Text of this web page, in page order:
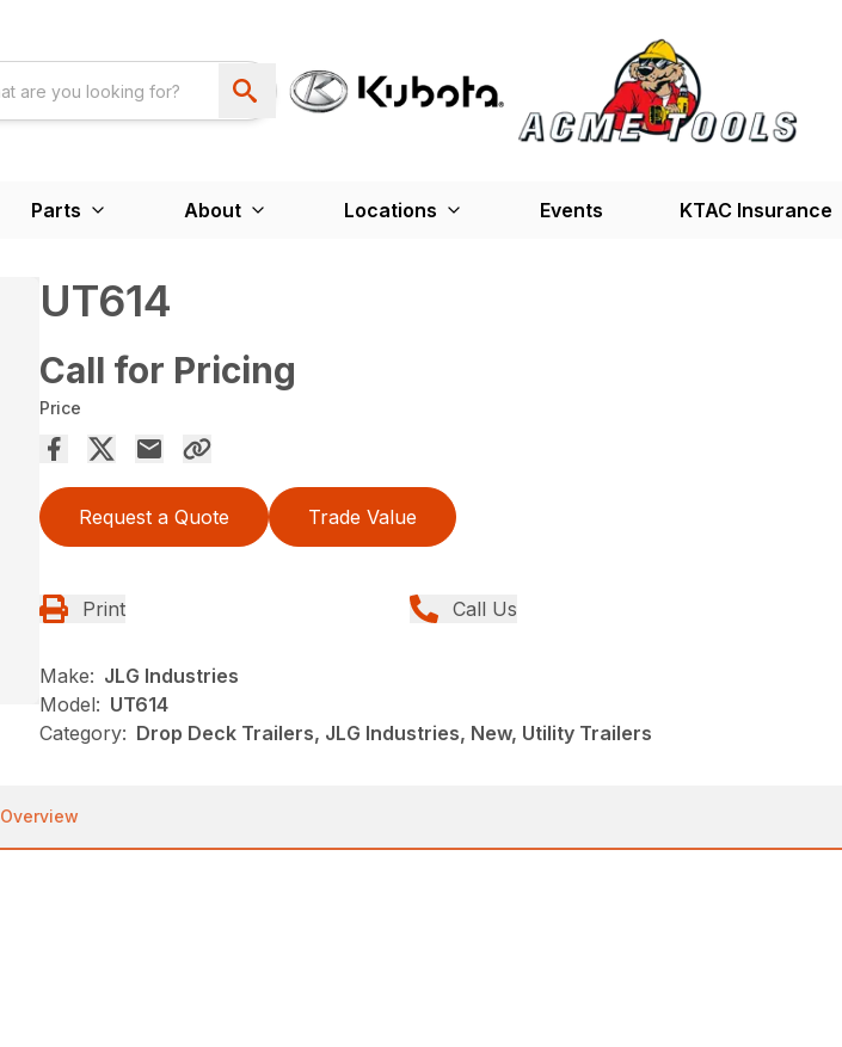
Parts About Locations Events KTAC Insurance
UT614
Call for Pricing
Price
Request a Quote Trade Value
Print Call Us
Make: JLG Industries
Model: UT614
Category: Drop Deck Trailers, JLG Industries, New, Utility Trailers
Overview